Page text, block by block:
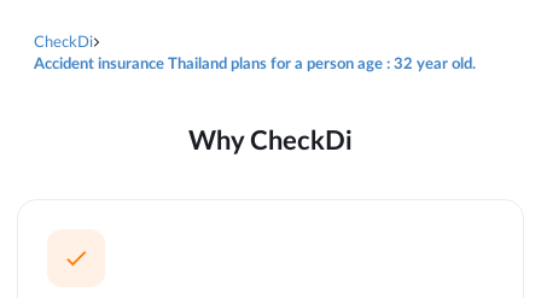
CheckDi
Accident insurance Thailand plans for a person age : 32 year old.
Why CheckDi